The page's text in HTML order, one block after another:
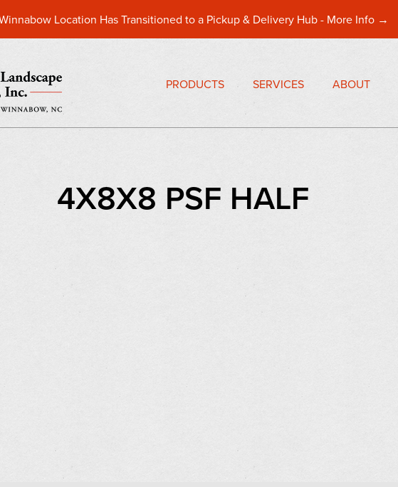
Location Has Transitioned to a Pickup & Delivery Hub - More Info →
PRODUCTS SERVICES ABOUT
4X8X8 PSF HALF